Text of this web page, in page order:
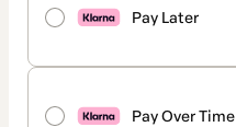
Pay Later
Pay Over Time